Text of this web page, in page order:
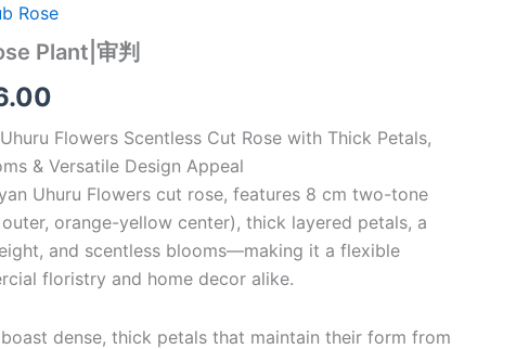
Rose
Plant|审判
price
is:
Flowers Scentless Cut Rose with Thick Petals,
& Versatile Design Appeal
Uhuru Flowers cut rose, features 8 cm two-tone
orange-yellow center), thick layered petals, a
and scentless blooms—making it a flexible
floristry and home decor alike.
dense, thick petals that maintain their form from